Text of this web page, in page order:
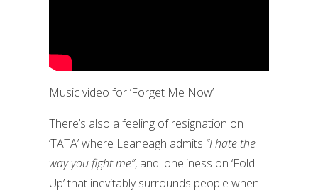
Music video for ‘Forget Me Now’
There’s also a feeling of resignation on
‘TATA’ where Leaneagh admits “I hate the
way you fight me”, and loneliness on ‘Fold
Up’ that inevitably surrounds people when